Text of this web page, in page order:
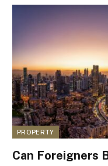
PROPERTY
Can Foreigners